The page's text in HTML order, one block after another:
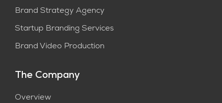
Brand Strategy Agency
Startup Branding Services
Brand Video Production
The Company
Overview